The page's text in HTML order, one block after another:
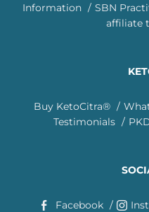
Information
SBN
affiliate
Buy KetoCitra®
Testimonials
Facebook